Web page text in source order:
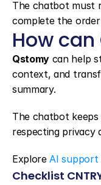
The chatbot must
complete the
How
Qstomy can help
context, and
summary.
The chatbot keeps
respecting privacy
Explore AI support
Checklist